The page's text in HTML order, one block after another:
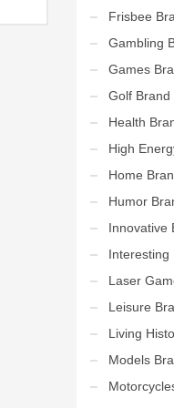
Frisbee
Gambling
Games
Golf Brand
Health
High
Home
Humor
Innovative
Interesting
Laser
Leisure
Living
Models